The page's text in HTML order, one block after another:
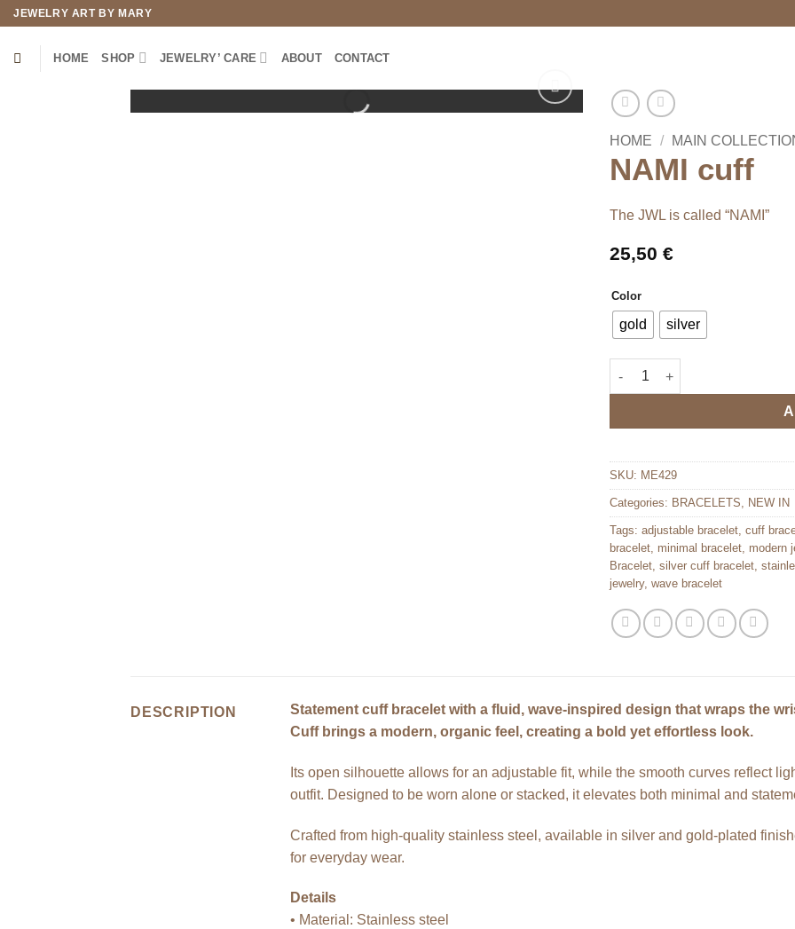
Skip
content
JEWELRY ART BY MARY
HOME SHOP JEWELRY’ CARE ABOUT CONTACT
HOME / MAIN
NAMI cuff
The JWL is called “NAMI”
25,50 €
Color
gold silver
NAMI cuff quantity
SKU: ME429
Categories: BRACELETS, NEW IN
Tags: adjustable bracelet, cuff
bracelet, minimal bracelet, modern
Bracelet, silver cuff bracelet,
jewelry, wave bracelet
DESCRIPTION
Statement cuff bracelet with a fluid, wave-inspired design that wraps the
Cuff brings a modern, organic feel, creating a bold yet effortless look.
Its open silhouette allows for an adjustable fit, while the smooth curves reflect
outfit. Designed to be worn alone or stacked, it elevates both minimal and
Crafted from high-quality stainless steel, available in silver and gold-plated
for everyday wear.
Details
• Material: Stainless steel